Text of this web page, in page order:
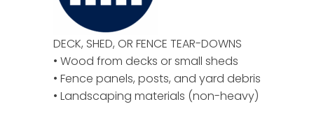
DECK, SHED, OR FENCE TEAR-DOWNS
• Wood from decks or small sheds
• Fence panels, posts, and yard debris
• Landscaping materials (non-heavy)